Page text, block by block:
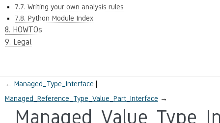
7.7. Writing your own analysis rules
7.8. Python Module Index
8. HOWTOs
9. Legal
← Managed_Type_Interface
Managed_Reference_Type_Value_Part_Interface →